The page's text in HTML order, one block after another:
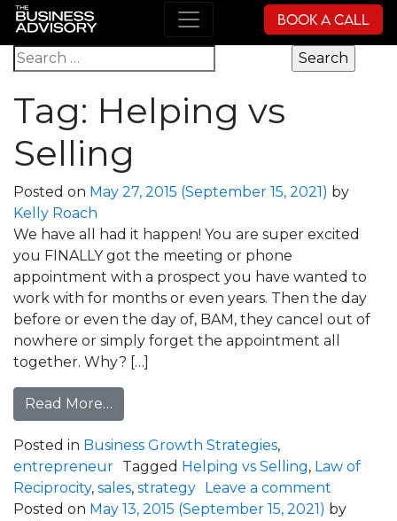
Main Navigation Book a Call
Search for:
Tag: Helping vs
Selling
Posted on May 27, 2015 (September 15, 2021) by
Kelly Roach
We have all had it happen! You are super excited
you FINALLY got the meeting or phone
appointment with a prospect you have wanted to
work with for months or even years. Then the day
before or even the day of, BAM, they cancel out of
nowhere or simply forget the appointment all
together. Why? […]
Read More…
Posted in Business Growth Strategies,
entrepreneur Tagged Helping vs Selling, Law of
Reciprocity, sales, strategy Leave a comment
Posted on May 13, 2015 (September 15, 2021) by